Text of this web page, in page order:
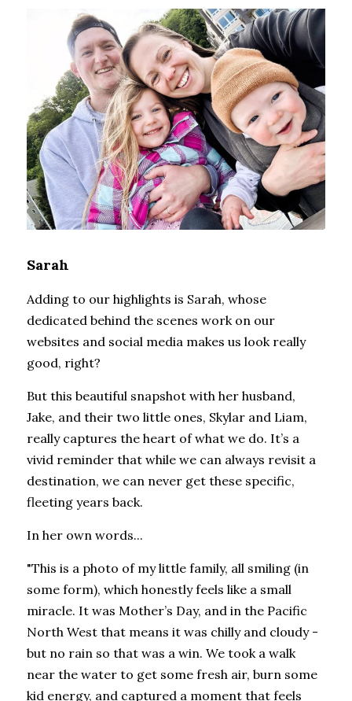
Sarah
Adding to our highlights is Sarah, whose
dedicated behind the scenes work on our
websites and social media makes us look really
good, right?
But this beautiful snapshot with her husband,
Jake, and their two little ones, Skylar and Liam,
really captures the heart of what we do. It’s a
vivid reminder that while we can always revisit a
destination, we can never get these specific,
fleeting years back.
In her own words...
"This is a photo of my little family, all smiling (in
some form), which honestly feels like a small
miracle. It was Mother’s Day, and in the Pacific
North West that means it was chilly and cloudy -
but no rain so that was a win. We took a walk
near the water to get some fresh air, burn some
kid energy, and captured a moment that feels